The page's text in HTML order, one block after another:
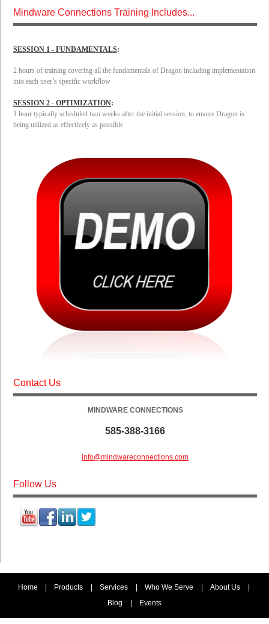
Mindware Connections Training Includes...
SESSION 1 - FUNDAMENTALS:
2 hours of training covering all the fundamentals of Dragon including implementation
into each user’s specific workflow
SESSION 2 - OPTIMIZATION:
1 hour typically scheduled two weeks after the initial session, to ensure Dragon is
being utilized as effectively as possible
Contact Us
MINDWARE CONNECTIONS
585-388-3166
info@mindwareconnections.com
Follow Us
Home Products Services Who We Serve About Us
Blog
Events